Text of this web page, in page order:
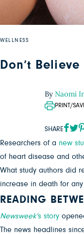
WELLNESS
Don’t
By Naomi
PRINT/
SHARE
Researchers of a new
of heart disease and
What study authors did
increase in death for
READING
Newsweek’s story
The news headlines